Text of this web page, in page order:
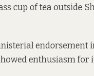
cup of tea outside
endorsement
enthusiasm for